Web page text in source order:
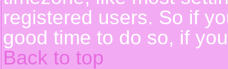
registered users. So if
good time to do so, if
Back to top